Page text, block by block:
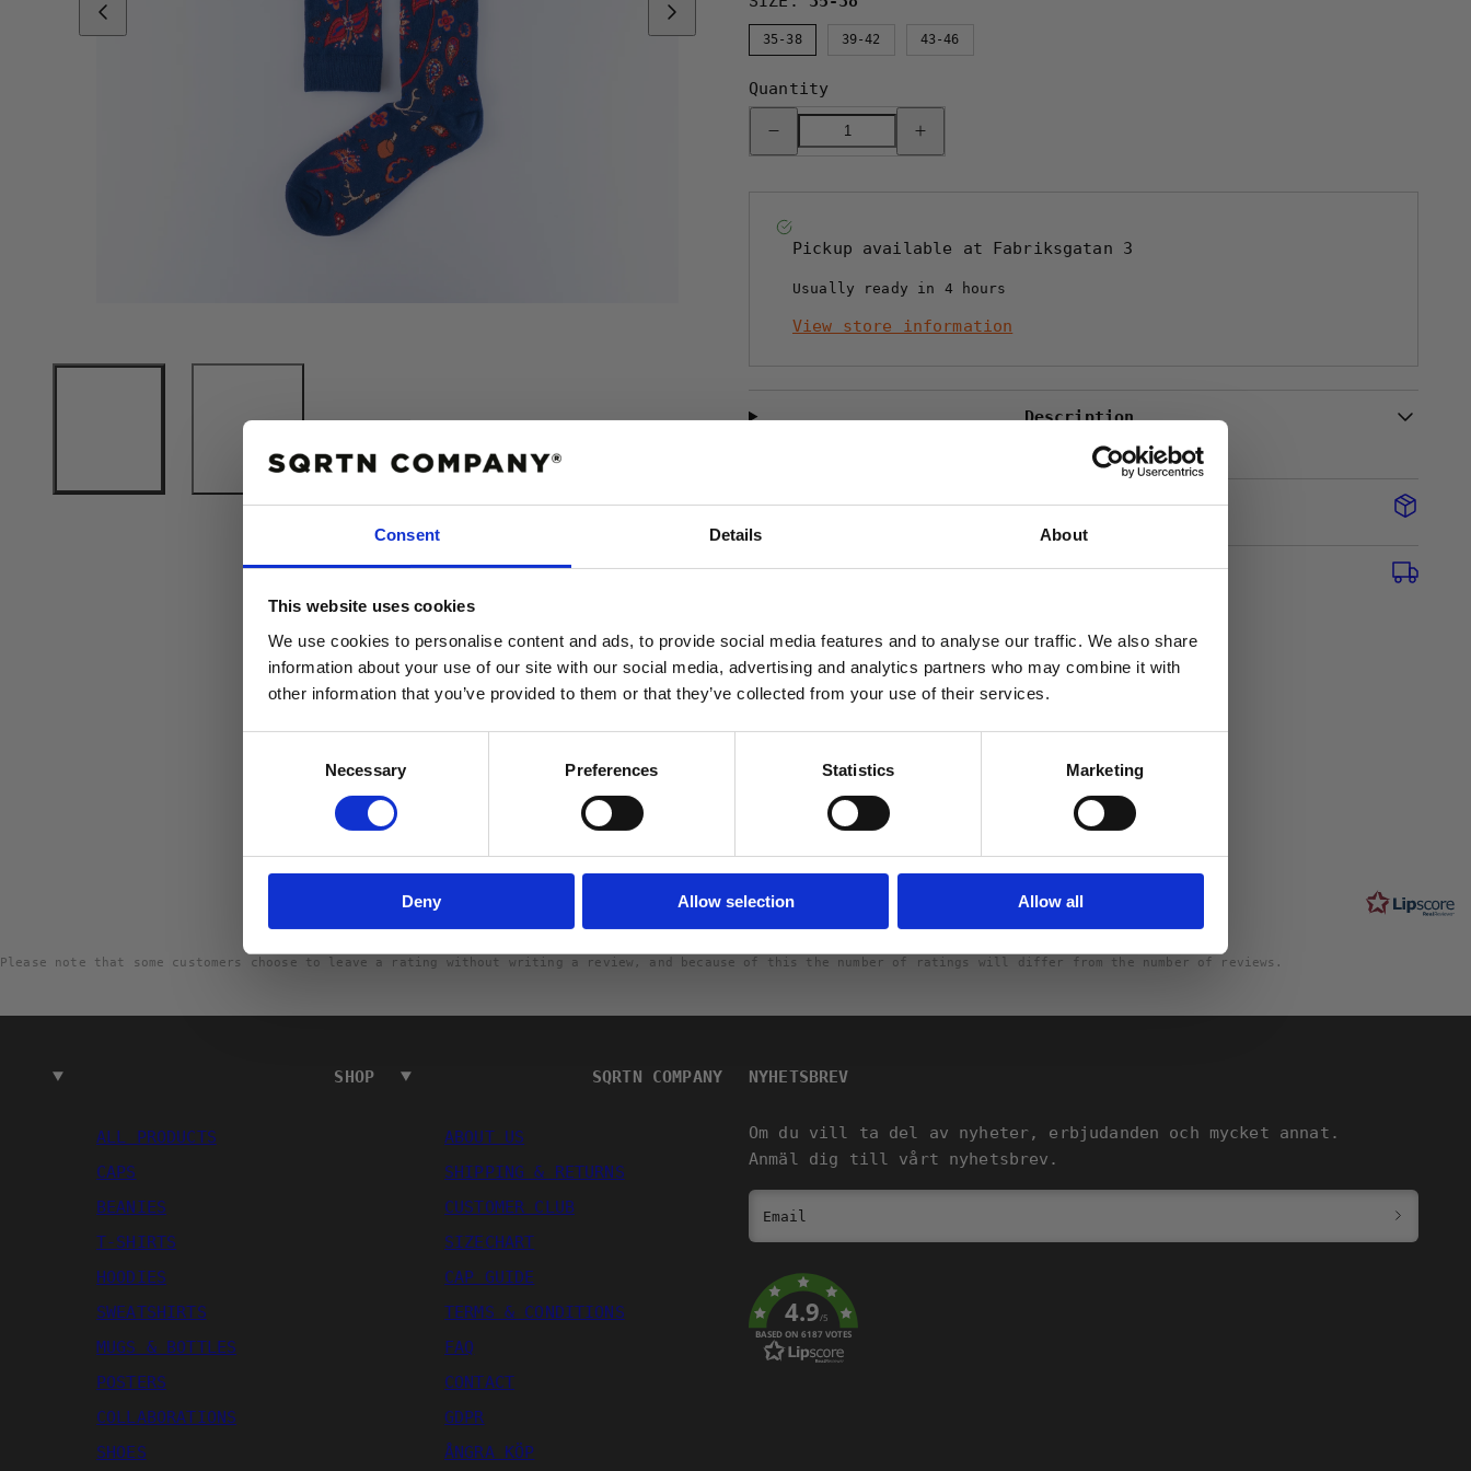
Consent Details About
This website uses cookies
We use cookies to personalise content and ads, to provide social media features and to analyse our traffic. We also share
information about your use of our site with our social media, advertising and analytics partners who may combine it with
other information that you’ve provided to them or that they’ve collected from your use of their services.
Necessary Preferences Statistics Marketing
Deny Allow selection Allow all
35-38 39-42 43-46
Quantity
Decrease
quantity
quantity
Pickup available at Fabriksgatan 3
Usually ready in 4 hours
View store information
Description
Shipping
Returns
Rating 4 out of 5 stars
votes
Rating 3 out of 5 stars
votes
Rating 1 out of 5 stars
0 votes
5.0
Rating
out
of
5
stars
Based on 1 ratings and 0
reviews
Please note that some customers choose to leave a rating without writing a review, and because of this the number of ratings will differ from the number of reviews.
SHOP
ALL PRODUCTS
CAPS
BEANIES
T-SHIRTS
HOODIES
SWEATSHIRTS
MUGS & BOTTLES
POSTERS
COLLABORATIONS
SHOES
SQRTN COMPANY
ABOUT US
SHIPPING & RETURNS
CUSTOMER CLUB
SIZECHART
CAP GUIDE
TERMS & CONDITIONS
FAQ
CONTACT
GDPR
ÅNGRA KÖP
NYHETSBREV
Om du vill ta del av nyheter, erbjudanden och mycket annat.
Anmäl dig till vårt nyhetsbrev.
Email
4.9/5
BASED ON 6187 VOTES
10% RABATT
Email